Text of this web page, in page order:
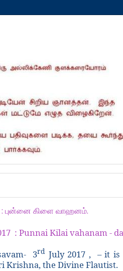
: புன்னை கிளை வாஹனம்.
: Punnai Kilai vahanam -
3rd July 2017 , – it
Krishna, the Divine Flautist.